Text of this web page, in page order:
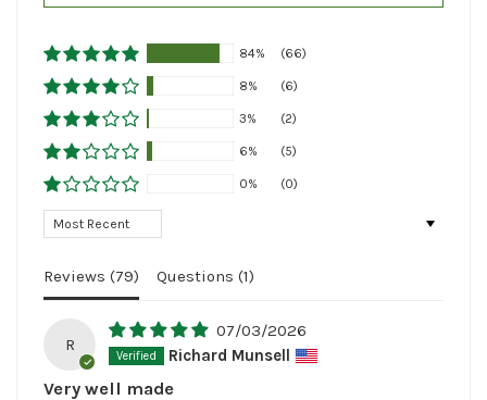
84% (66)
8% (6)
3% (2)
6% (5)
0% (0)
Sort by
Reviews (79) Questions (1)
R
07/03/2026
Richard Munsell
Very well made